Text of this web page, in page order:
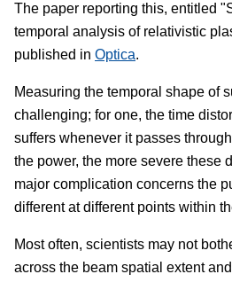
The paper reporting this, entitled
temporal analysis of relativistic
published in Optica.
Measuring the temporal shape of
challenging; for one, the time
suffers whenever it passes
the power, the more severe these
major complication concerns the
different at different points within
Most often, scientists may not
across the beam spatial extent